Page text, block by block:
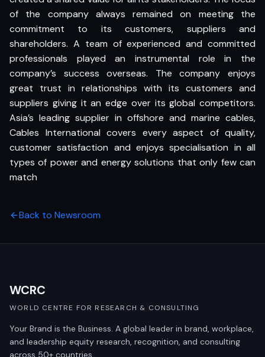
of the company always remained on meeting the
commitment to its customers, suppliers and
shareholders. A team of experienced and committed
professionals played an instrumental role in the
company’s success overseas. The company enjoys
great trust in relationships with its customers and
suppliers giving it an edge over its global competitors.
Asia’s leading supplier in offshore and marine cables,
Cables International covers every aspect of quality,
customer satisfaction and enjoys specialisation in all
types of power and energy solutions that only few can
match
Back to Newsroom
WCRC
WORLD CENTRE FOR RESEARCH & CONSULTING
Your Brand is the Business. A global leader in brand, workplace,
and leadership equity research, recognition, and consulting
across 50+ countries.